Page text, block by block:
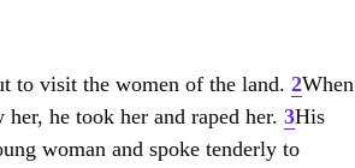
to visit the women of the land. 2When
he took her and raped her. 3His
woman and spoke tenderly to